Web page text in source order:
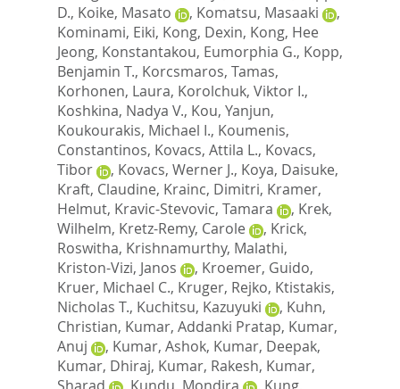
D., Koike, Masato , Komatsu, Masaaki
,
Kominami, Eiki, Kong, Dexin, Kong, Hee
Jeong, Konstantakou, Eumorphia G., Kopp,
Benjamin T., Korcsmaros, Tamas,
Korhonen, Laura, Korolchuk, Viktor I.,
Koshkina, Nadya V., Kou, Yanjun,
Koukourakis, Michael I., Koumenis,
Constantinos, Kovacs, Attila L., Kovacs,
Tibor
, Kovacs, Werner J., Koya, Daisuke,
Kraft, Claudine, Krainc, Dimitri, Kramer,
Helmut, Kravic-Stevovic, Tamara , Krek,
Wilhelm, Kretz-Remy, Carole , Krick,
Roswitha, Krishnamurthy, Malathi,
Kriston-Vizi, Janos
, Kroemer, Guido,
Kruer, Michael C., Kruger, Rejko, Ktistakis,
Nicholas T., Kuchitsu, Kazuyuki , Kuhn,
Christian, Kumar, Addanki Pratap, Kumar,
Anuj
, Kumar, Ashok, Kumar, Deepak,
Kumar, Dhiraj, Kumar, Rakesh, Kumar,